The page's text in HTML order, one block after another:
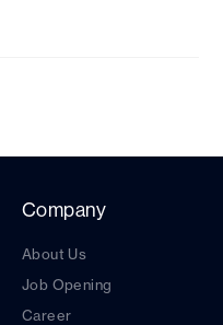
Company
About Us
Job Opening
Career